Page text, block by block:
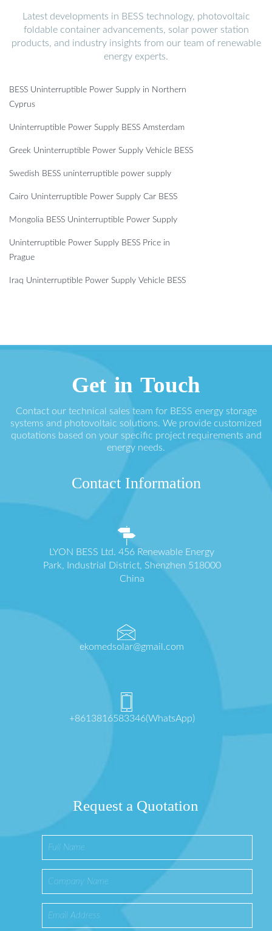
Latest developments in BESS technology, photovoltaic
foldable container advancements, solar power station
products, and industry insights from our team of renewable
energy experts.
BESS Uninterruptible Power Supply in Northern
Cyprus
Uninterruptible Power Supply BESS Amsterdam
Greek Uninterruptible Power Supply Vehicle BESS
Swedish BESS uninterruptible power supply
Cairo Uninterruptible Power Supply Car BESS
Mongolia BESS Uninterruptible Power Supply
Uninterruptible Power Supply BESS Price in
Prague
Iraq Uninterruptible Power Supply Vehicle BESS
Get in Touch
Contact our technical sales team for BESS energy storage
systems and photovoltaic solutions. We provide customized
quotations based on your specific project requirements and
energy needs.
Contact Information
LYON BESS Ltd. 456 Renewable Energy
Park, Industrial District, Shenzhen 518000
China
ekomedsolar@gmail.com
+8613816583346(WhatsApp)
Request a Quotation